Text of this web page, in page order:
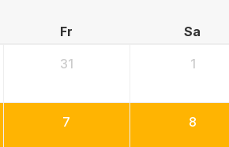
Fr Sa
31 1
7 8